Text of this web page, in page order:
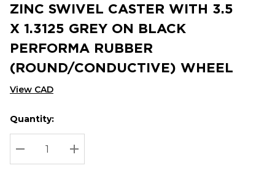
ZINC SWIVEL CASTER WITH 3.5
X 1.3125 GREY ON BLACK
PERFORMA RUBBER
(ROUND/CONDUCTIVE) WHEEL
View CAD
Hurry
up!
Current
stock:
Current
Quantity:
DECREASE QUANTITY:
INCREASE QUANTITY: